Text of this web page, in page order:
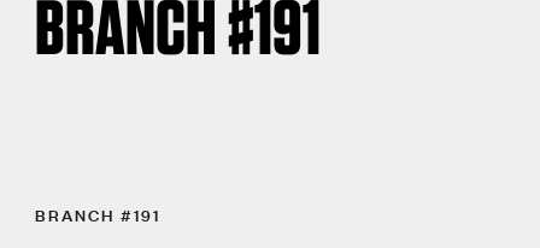
BRANCH #191
BRANCH #191